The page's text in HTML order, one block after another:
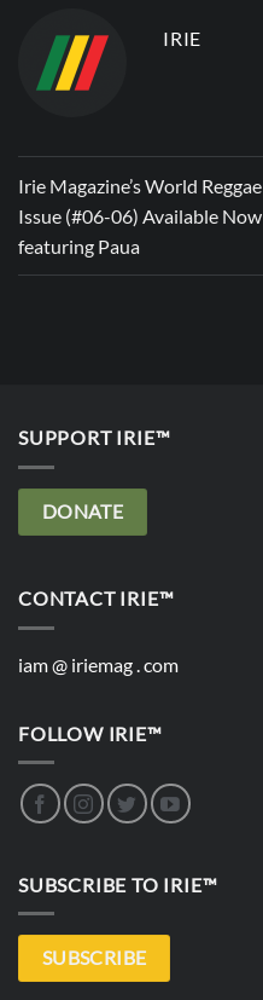
IRIE
Irie Magazine’s World Reggae
Issue (#06-06) Available Now
featuring Paua
SUPPORT IRIE™
DONATE
CONTACT IRIE™
iam @ iriemag . com
FOLLOW IRIE™
SUBSCRIBE TO IRIE™
SUBSCRIBE